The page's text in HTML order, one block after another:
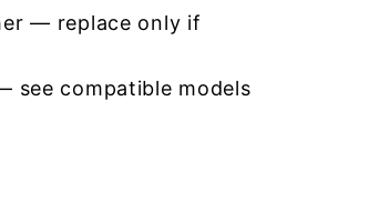
— replace only if
see compatible models